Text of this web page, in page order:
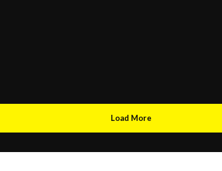
Load More